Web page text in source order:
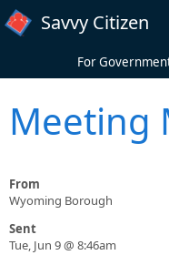
Skip to main content
Savvy Citizen
For
Meeting
From
Wyoming Borough
Sent
Tue, Jun 9 @ 8:46am